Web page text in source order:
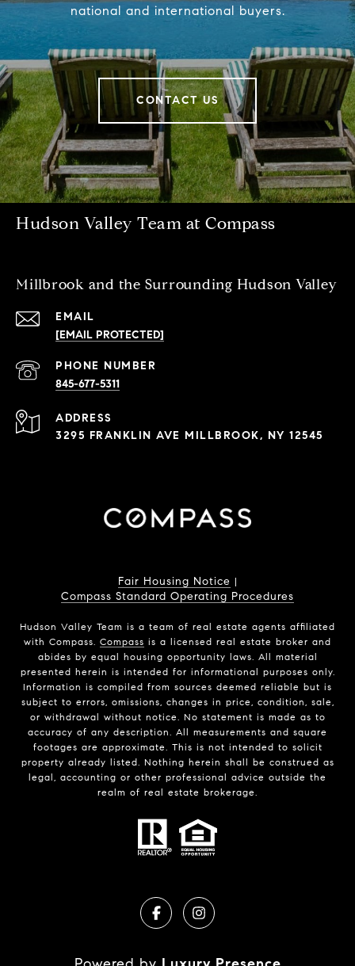
national and international buyers.
CONTACT US
Hudson Valley Team at Compass
Millbrook and the Surrounding Hudson Valley
EMAIL
[EMAIL PROTECTED]
PHONE NUMBER
845-677-5311
ADDRESS
3295 FRANKLIN AVE MILLBROOK, NY 12545
Fair Housing Notice |
Compass Standard Operating Procedures
Hudson Valley Team is a team of real estate agents affiliated
with Compass. Compass is a licensed real estate broker and
abides by equal housing opportunity laws. All material
presented herein is intended for informational purposes only.
Information is compiled from sources deemed reliable but is
subject to errors, omissions, changes in price, condition, sale,
or withdrawal without notice. No statement is made as to
accuracy of any description. All measurements and square
footages are approximate. This is not intended to solicit
property already listed. Nothing herein shall be construed as
legal, accounting or other professional advice outside the
realm of real estate brokerage.